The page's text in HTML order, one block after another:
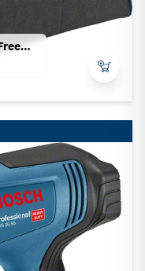
Bosch Professional Tool Bag - Freedom Concept